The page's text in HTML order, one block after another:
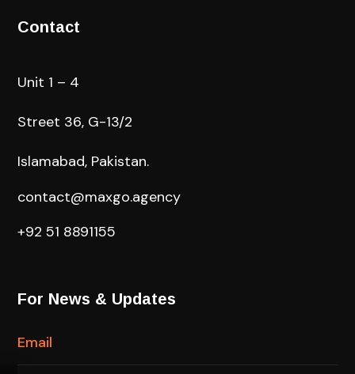
Contact
Unit 1 – 4
Street 36, G-13/2
Islamabad, Pakistan.
contact@maxgo.agency
+92 51 8891155
For News & Updates